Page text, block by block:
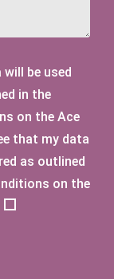
be used
in the
on the Ace
that my data
as outlined
on the